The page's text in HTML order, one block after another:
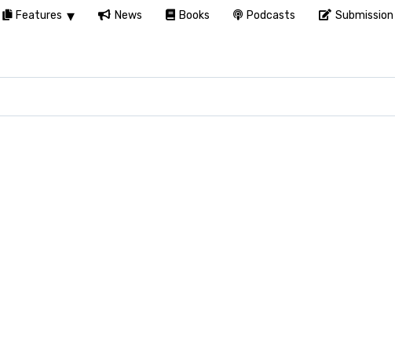
Features News Books Podcasts